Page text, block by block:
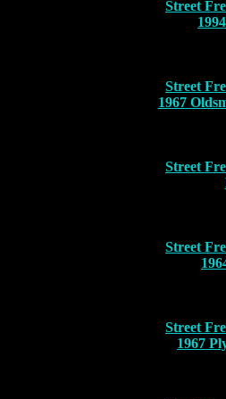
Street
Street
1967
Street
Street
Street
1967